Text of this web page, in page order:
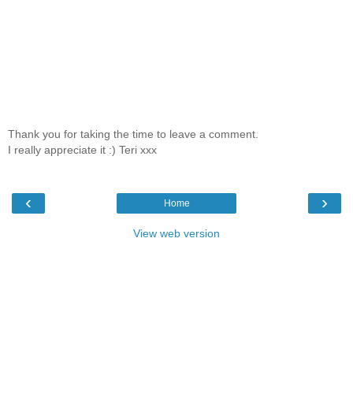
Thank you for taking the time to leave a comment.
I really appreciate it :) Teri xxx
‹ ›
Home
View web version